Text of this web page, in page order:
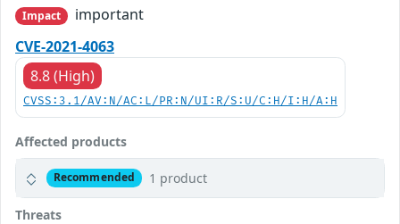
Impact
important
CVE-2021-4063
8.8 (High)
CVSS:3.1/AV:N/AC:L/PR:N/UI:R/S:U/C:H/I:H/A:H
Affected products
Recommended 1 product
Threats